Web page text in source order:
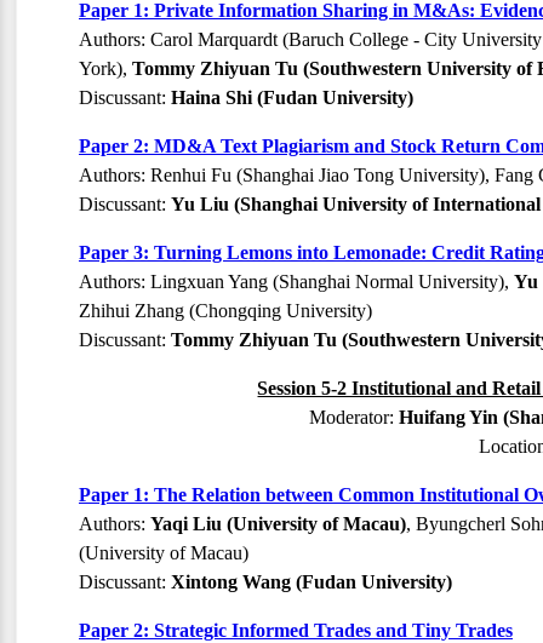
Paper 1: Private Information Sharing in M&As:
Authors: Carol Marquardt (Baruch College - City
York), Tommy Zhiyuan Tu (Southwestern University of
Discussant: Haina Shi (Fudan University)
Paper 2: MD&A Text Plagiarism and Stock Return
Authors: Renhui Fu (Shanghai Jiao Tong University),
Discussant: Yu Liu (Shanghai University of International
Paper 3: Turning Lemons into Lemonade: Credit
Authors: Lingxuan Yang (Shanghai Normal University), Yu
Zhihui Zhang (Chongqing University)
Discussant: Tommy Zhiyuan Tu (Southwestern
Session 5-2 Institutional and
Moderator: Huifang Yin
Paper 1: The Relation between Common Institutional
Authors: Yaqi Liu (University of Macau), Byungcherl
(University of Macau)
Discussant: Xintong Wang (Fudan University)
Paper 2: Strategic Informed Trades and Tiny Trades